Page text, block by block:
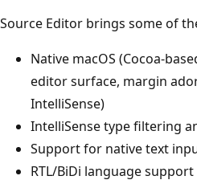
Source Editor brings some of
Native macOS (Cocoa-
editor surface, margin
IntelliSense)
IntelliSense type filtering
Support for native text
RTL/BiDi language support